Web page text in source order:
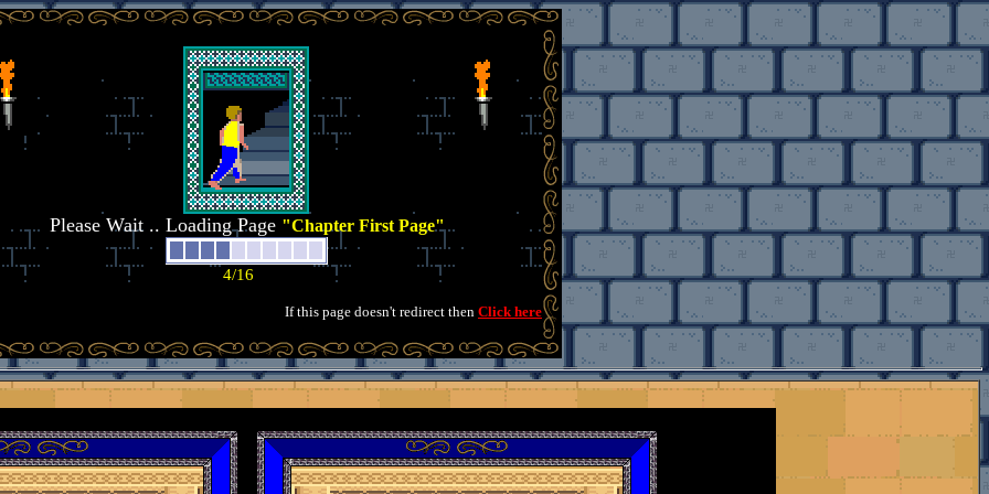
Please Wait .. Loading Page "Chapter First Page"
If this page doesn't redirect then Click here